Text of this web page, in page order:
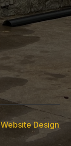
Website Design